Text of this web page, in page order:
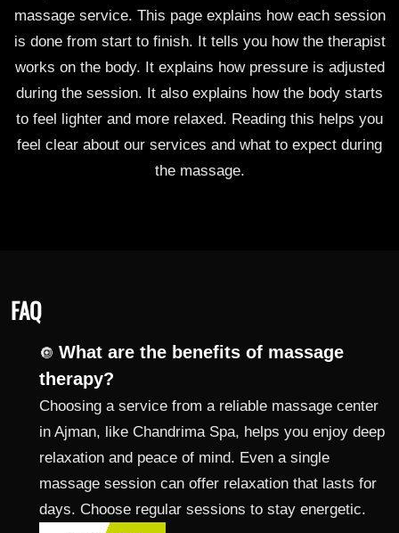
massage service. This page explains how each session
is done from start to finish. It tells you how the therapist
works on the body. It explains how pressure is adjusted
during the session. It also explains how the body starts
to feel lighter and more relaxed. Reading this helps you
feel clear about our services and what to expect during
the massage.
FAQ
🔘 What are the benefits of massage
therapy?
Choosing a service from a reliable massage center
in Ajman, like Chandrima Spa, helps you enjoy deep
relaxation and peace of mind. Even a single
massage session can offer relaxation that lasts for
days. Choose regular sessions to stay energetic.